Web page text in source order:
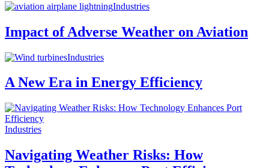
Industries
Impact of Adverse Weather on Aviation
Industries
A New Era in Energy Efficiency
Industries
Navigating Weather Risks: How